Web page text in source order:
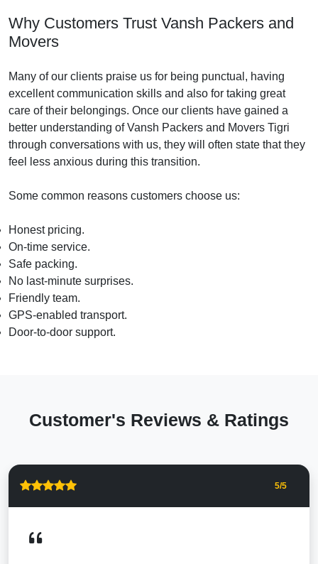
Why Customers Trust Vansh Packers and
Movers
Many of our clients praise us for being punctual, having
excellent communication skills and also for taking great
care of their belongings. Once our clients have gained a
better understanding of Vansh Packers and Movers Tigri
through conversations with us, they will often state that they
feel less anxious during this transition.
Some common reasons customers choose us:
Honest pricing.
On-time service.
Safe packing.
No last-minute surprises.
Friendly team.
GPS-enabled transport.
Door-to-door support.
Customer's Reviews & Ratings
5/5